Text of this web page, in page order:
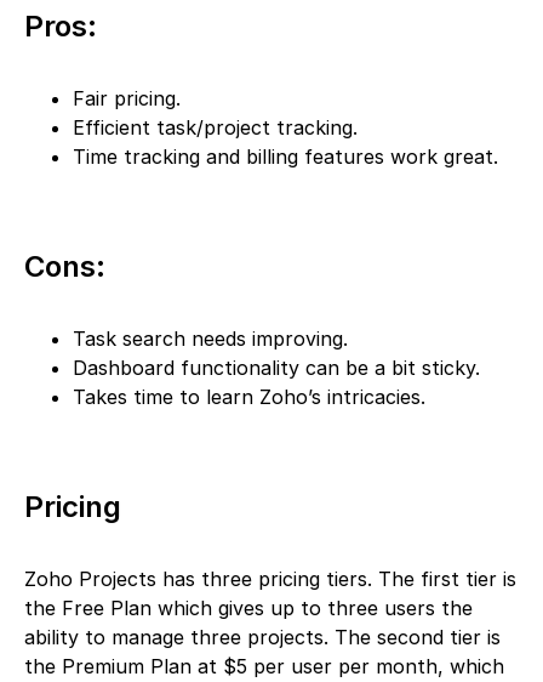
Pros:
Fair pricing.
Efficient task/project tracking.
Time tracking and billing features work great.
Cons:
Task search needs improving.
Dashboard functionality can be a bit sticky.
Takes time to learn Zoho’s intricacies.
Pricing
Zoho Projects has three pricing tiers. The first tier is
the Free Plan which gives up to three users the
ability to manage three projects. The second tier is
the Premium Plan at $5 per user per month, which